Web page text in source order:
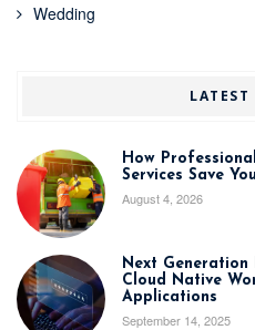
Wedding
LATEST
How
Services Save
August 4, 2026
Next Generation
Cloud Native
Applications
September 14, 2025